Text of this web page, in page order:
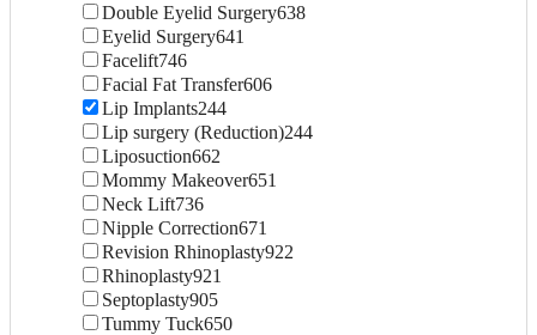
Double Eyelid Surgery638
Eyelid Surgery641
Facelift746
Facial Fat Transfer606
Lip Implants244
Lip surgery (Reduction)244
Liposuction662
Mommy Makeover651
Neck Lift736
Nipple Correction671
Revision Rhinoplasty922
Rhinoplasty921
Septoplasty905
Tummy Tuck650